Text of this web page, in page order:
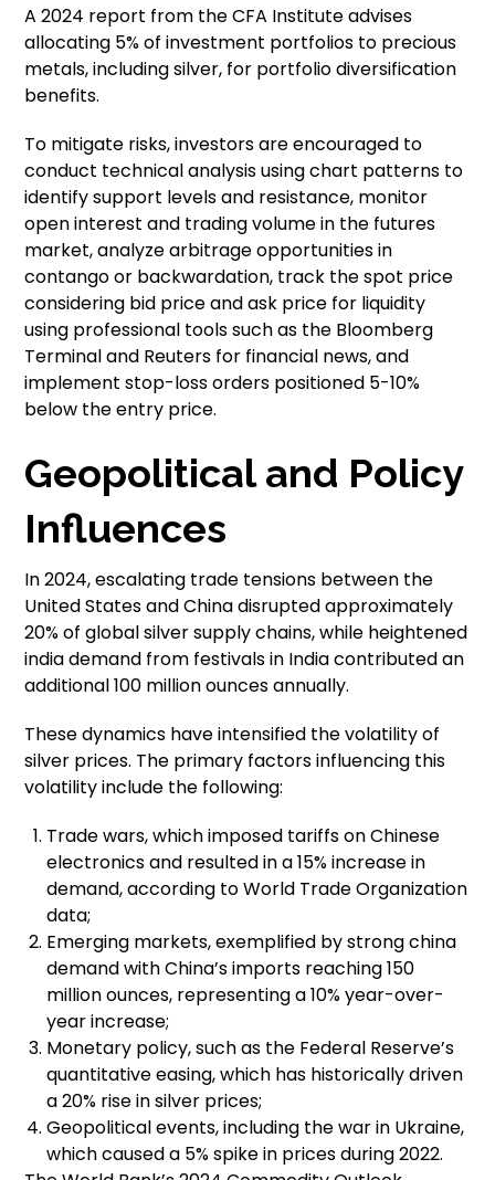
A 2024 report from the CFA Institute advises
allocating 5% of investment portfolios to precious
metals, including silver, for portfolio diversification
benefits.
To mitigate risks, investors are encouraged to
conduct technical analysis using chart patterns to
identify support levels and resistance, monitor
open interest and trading volume in the futures
market, analyze arbitrage opportunities in
contango or backwardation, track the spot price
considering bid price and ask price for liquidity
using professional tools such as the Bloomberg
Terminal and Reuters for financial news, and
implement stop-loss orders positioned 5-10%
below the entry price.
Geopolitical and Policy
Influences
In 2024, escalating trade tensions between the
United States and China disrupted approximately
20% of global silver supply chains, while heightened
india demand from festivals in India contributed an
additional 100 million ounces annually.
These dynamics have intensified the volatility of
silver prices. The primary factors influencing this
volatility include the following:
Trade wars, which imposed tariffs on Chinese
electronics and resulted in a 15% increase in
demand, according to World Trade Organization
data;
Emerging markets, exemplified by strong china
demand with China’s imports reaching 150
million ounces, representing a 10% year-over-
year increase;
Monetary policy, such as the Federal Reserve’s
quantitative easing, which has historically driven
a 20% rise in silver prices;
Geopolitical events, including the war in Ukraine,
which caused a 5% spike in prices during 2022.